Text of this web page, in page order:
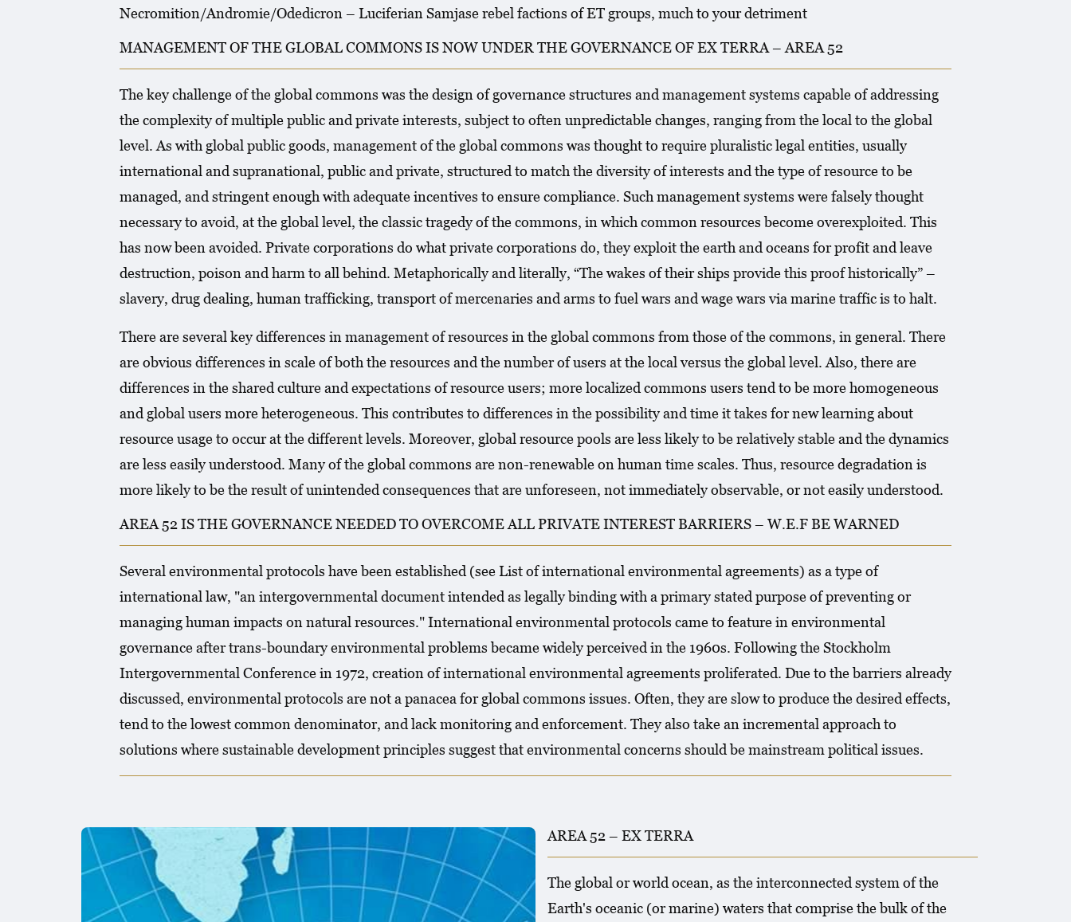
Necromition/Andromie/Odedicron – Luciferian Samjase rebel factions of ET groups, much to your detriment
MANAGEMENT OF THE GLOBAL COMMONS IS NOW UNDER THE GOVERNANCE OF EX TERRA – AREA 52
The key challenge of the global commons was the design of governance structures and management systems capable of addressing
the complexity of multiple public and private interests, subject to often unpredictable changes, ranging from the local to the global
level. As with global public goods, management of the global commons was thought to require pluralistic legal entities, usually
international and supranational, public and private, structured to match the diversity of interests and the type of resource to be
managed, and stringent enough with adequate incentives to ensure compliance. Such management systems were falsely thought
necessary to avoid, at the global level, the classic tragedy of the commons, in which common resources become overexploited. This
has now been avoided. Private corporations do what private corporations do, they exploit the earth and oceans for profit and leave
destruction, poison and harm to all behind. Metaphorically and literally, “The wakes of their ships provide this proof historically” –
slavery, drug dealing, human trafficking, transport of mercenaries and arms to fuel wars and wage wars via marine traffic is to halt.
There are several key differences in management of resources in the global commons from those of the commons, in general. There
are obvious differences in scale of both the resources and the number of users at the local versus the global level. Also, there are
differences in the shared culture and expectations of resource users; more localized commons users tend to be more homogeneous
and global users more heterogeneous. This contributes to differences in the possibility and time it takes for new learning about
resource usage to occur at the different levels. Moreover, global resource pools are less likely to be relatively stable and the dynamics
are less easily understood. Many of the global commons are non-renewable on human time scales. Thus, resource degradation is
more likely to be the result of unintended consequences that are unforeseen, not immediately observable, or not easily understood.
AREA 52 IS THE GOVERNANCE NEEDED TO OVERCOME ALL PRIVATE INTEREST BARRIERS – W.E.F BE WARNED
Several environmental protocols have been established (see List of international environmental agreements) as a type of
international law, "an intergovernmental document intended as legally binding with a primary stated purpose of preventing or
managing human impacts on natural resources." International environmental protocols came to feature in environmental
governance after trans-boundary environmental problems became widely perceived in the 1960s. Following the Stockholm
Intergovernmental Conference in 1972, creation of international environmental agreements proliferated. Due to the barriers already
discussed, environmental protocols are not a panacea for global commons issues. Often, they are slow to produce the desired effects,
tend to the lowest common denominator, and lack monitoring and enforcement. They also take an incremental approach to
solutions where sustainable development principles suggest that environmental concerns should be mainstream political issues.
AREA 52 – EX TERRA
The global or world ocean, as the interconnected system of the
Earth's oceanic (or marine) waters that comprise the bulk of the